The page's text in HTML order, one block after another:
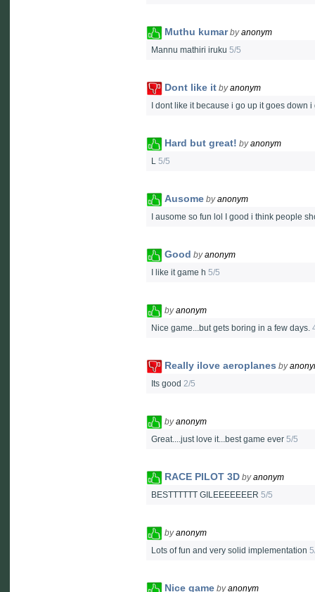
Muthu kumar byanonym
Mannu mathiri iruku 5/5
Dont like it byanonym
I dont like it because i go up it goes down
Hard but great! byanonym
L 5/5
Ausome byanonym
I ausome so fun lol I good i think people
Good byanonym
I like it game h 5/5
byanonym
Nice game...but gets boring in a few days.
Really ilove aeroplanes by
Its good 2/5
byanonym
Great....just love it...best game ever 5/5
RACE PILOT 3D byanonym
BESTTTTTT GILEEEEEEER 5/5
byanonym
Lots of fun and very solid implementation
Nice game byanonym